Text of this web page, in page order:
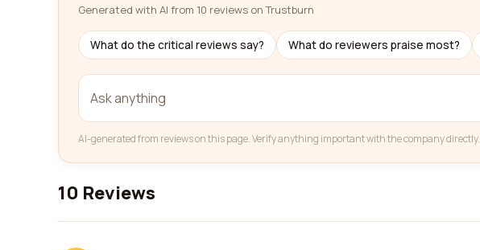
Generated with AI from 10 reviews on Trustburn
What do the critical reviews say? What do reviewers praise most?
AI-generated from reviews on this page. Verify anything important with the company directly.
10 Reviews